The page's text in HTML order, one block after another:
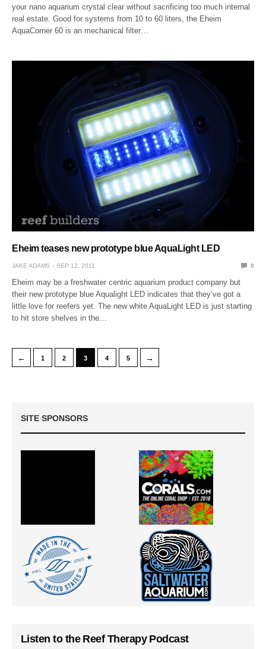
your nano aquarium crystal clear without sacrificing too much internal
real estate. Good for systems from 10 to 60 liters, the Eheim
AquaCorner 60 is an mechanical filter…
Eheim teases new prototype blue AquaLight LED
JAKE ADAMS SEP 12, 2011 0
Eheim may be a freshwater centric aquarium product company but
their new prototype blue Aqualight LED indicates that they’ve got a
little love for reefers yet. The new white AquaLight LED is just starting
to hit store shelves in the…
← 1 2 3 4 5 →
SITE SPONSORS
Listen to the Reef Therapy Podcast